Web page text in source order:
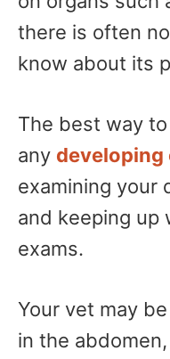
there is often
know about its
The best way
any developing
examining your
and keeping up
exams.
Your vet may
in the